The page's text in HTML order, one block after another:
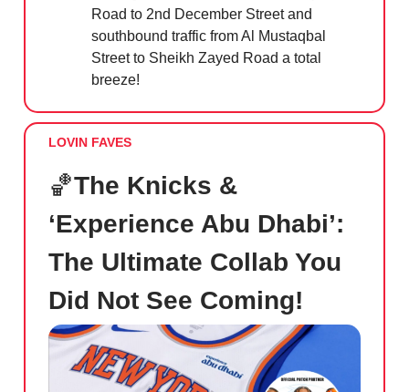
Road to 2nd December Street and
southbound traffic from Al Mustaqbal
Street to Sheikh Zayed Road a total
breeze!
LOVIN FAVES
🏀The Knicks &
‘Experience Abu Dhabi’:
The Ultimate Collab You
Did Not See Coming!